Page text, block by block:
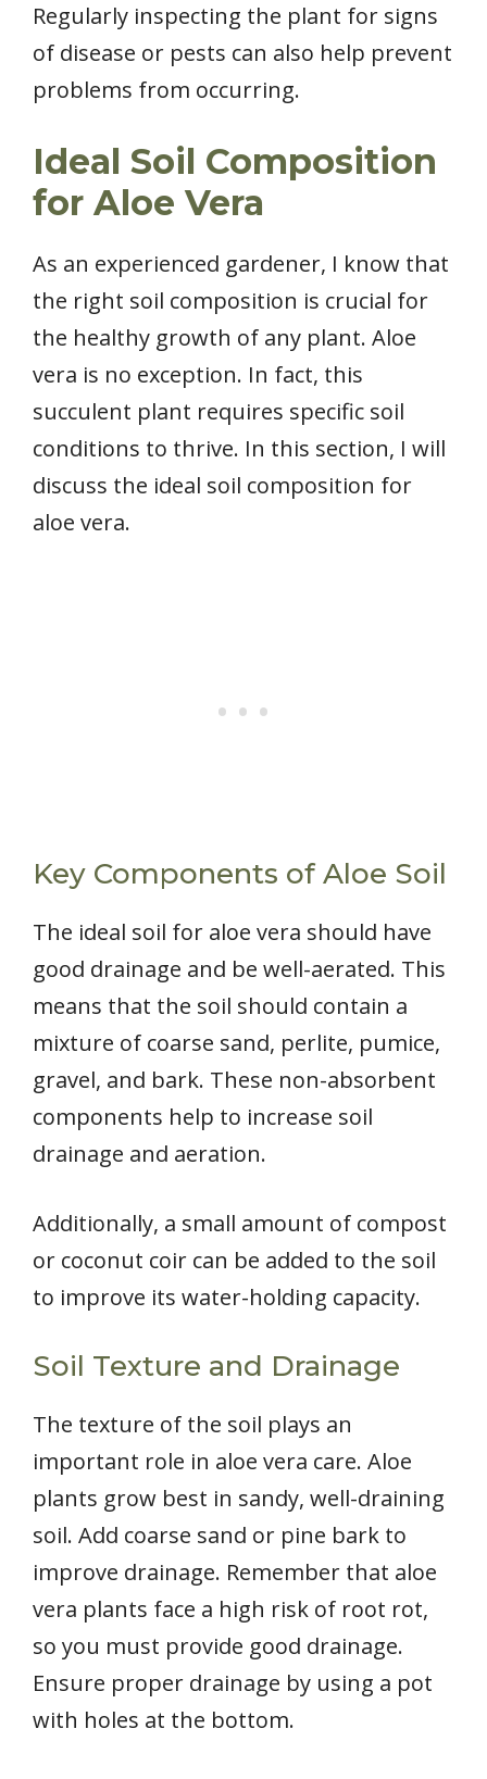
Regularly inspecting the plant for signs
of disease or pests can also help prevent
problems from occurring.
Ideal Soil Composition
for Aloe Vera
As an experienced gardener, I know that
the right soil composition is crucial for
the healthy growth of any plant. Aloe
vera is no exception. In fact, this
succulent plant requires specific soil
conditions to thrive. In this section, I will
discuss the ideal soil composition for
aloe vera.
Key Components of Aloe Soil
The ideal soil for aloe vera should have
good drainage and be well-aerated. This
means that the soil should contain a
mixture of coarse sand, perlite, pumice,
gravel, and bark. These non-absorbent
components help to increase soil
drainage and aeration.
Additionally, a small amount of compost
or coconut coir can be added to the soil
to improve its water-holding capacity.
Soil Texture and Drainage
The texture of the soil plays an
important role in aloe vera care. Aloe
plants grow best in sandy, well-draining
soil. Add coarse sand or pine bark to
improve drainage. Remember that aloe
vera plants face a high risk of root rot,
so you must provide good drainage.
Ensure proper drainage by using a pot
with holes at the bottom.